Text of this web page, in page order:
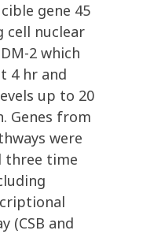
gene 45
cell nuclear
2 which
4 hr and
up to 20
Genes from
were
three time
(CSB and